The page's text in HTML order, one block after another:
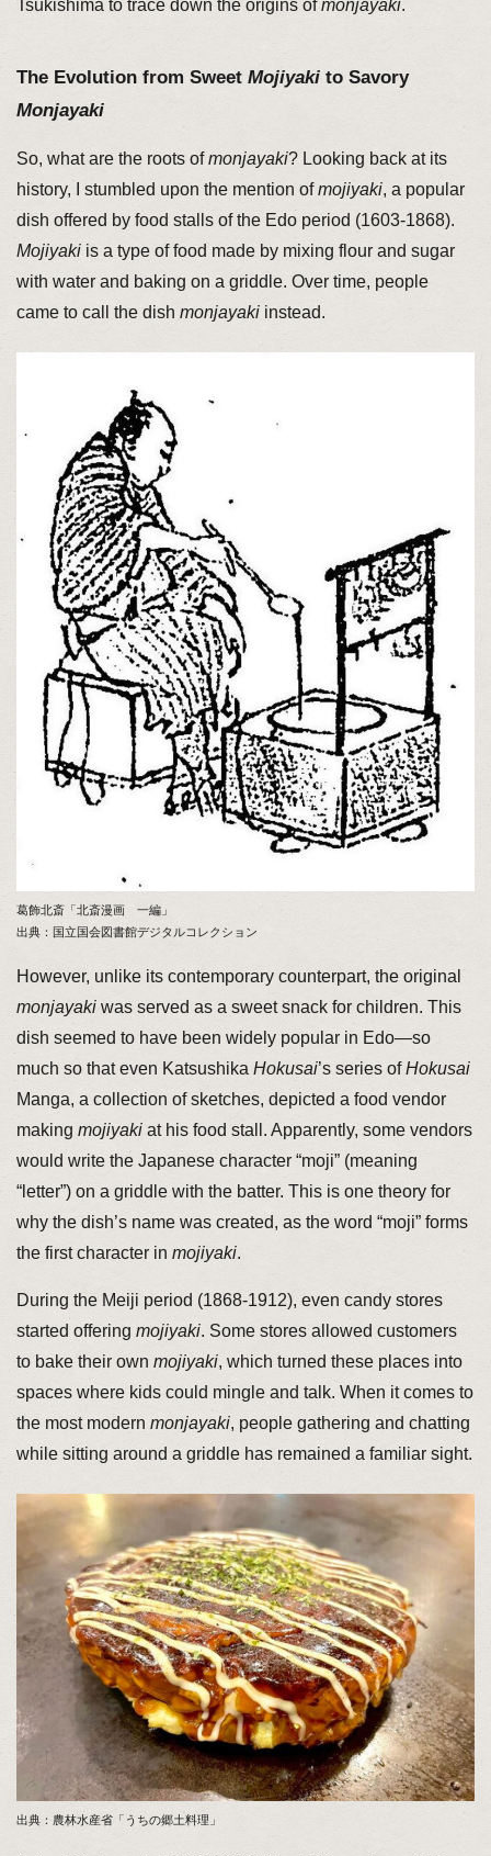
Tsukishima to trace down the origins ofmonjayaki.
The Evolution from Sweet Mojiyakito Savory
Monjayaki
So, what are the roots ofmonjayaki? Looking back at its
history, I stumbled upon the mention ofmojiyaki, a popular
dish offered by food stalls of the Edo period (1603-1868).
Mojiyakiis a type of food made by mixing flour and sugar
with water and baking on a griddle. Over time, people
came to call the dish monjayakiinstead.
葛飾北斎「北斎漫画 一編」
出典：国立国会図書館デジタルコレクション
However, unlike its contemporary counterpart, the original
monjayakiwas served as a sweet snack for children. This
dish seemed to have been widely popular in Edo—so
much so that even Katsushika Hokusai’s series ofHokusai
Manga, a collection of sketches, depicted a food vendor
making mojiyakiat his food stall. Apparently, some vendors
would write the Japanese character “moji” (meaning
“letter”) on a griddle with the batter. This is one theory for
why the dish’s name was created, as the word “moji” forms
the first character in mojiyaki.
During the Meiji period (1868-1912), even candy stores
started offering mojiyaki. Some stores allowed customers
to bake their own mojiyaki, which turned these places into
spaces where kids could mingle and talk. When it comes to
the most modern monjayaki, people gathering and chatting
while sitting around a griddle has remained a familiar sight.
出典：農林水産省「うちの郷土料理」